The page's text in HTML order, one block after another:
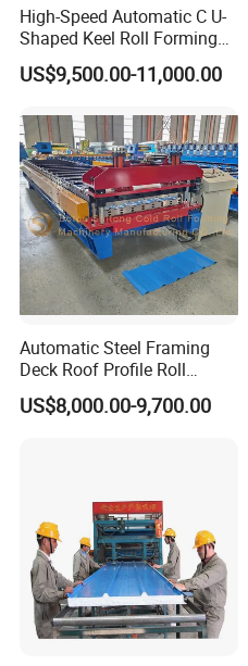
High-Speed Automatic C U-
Shaped Keel Roll Forming
Machine for Building
US$9,500.00-11,000.00
Automatic Steel Framing
Deck Roof Profile Roll
Forming Machine for Wall
Structures
US$8,000.00-9,700.00